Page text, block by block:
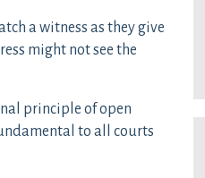
a witness as they give
might not see the
principle of open
to all courts